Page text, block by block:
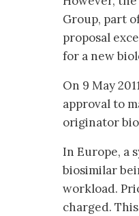
Group, part
proposal
for a new
On 9 May
approval to
originator
In Europe, a
biosimilar
workload.
charged.